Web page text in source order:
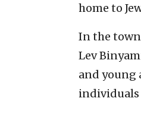
home to
In the
Lev
and young
individuals